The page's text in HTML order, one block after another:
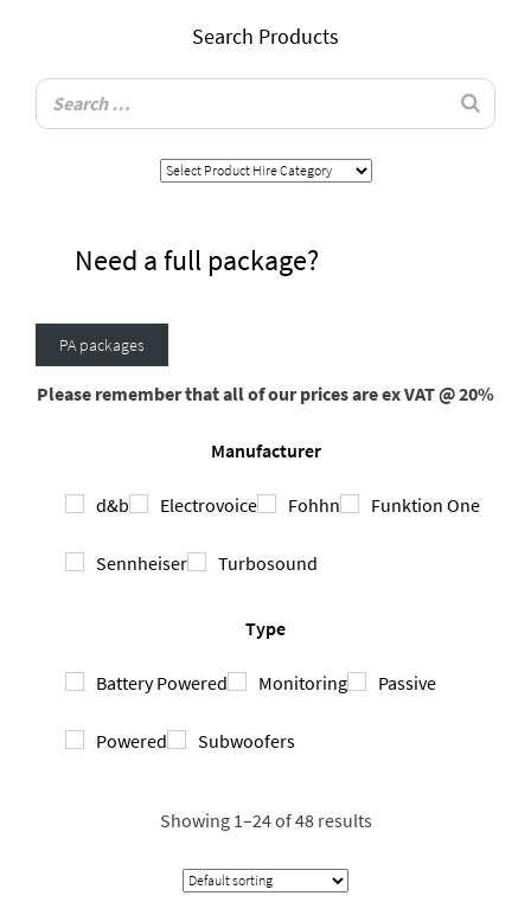
Search Products
Need a full package?
PA packages
Please remember that all of our prices are ex VAT @ 20%
Manufacturer
d&b Electrovoice Fohhn Funktion One
Sennheiser Turbosound
Type
Battery Powered Monitoring Passive
Powered Subwoofers
Showing 1–24 of 48 results